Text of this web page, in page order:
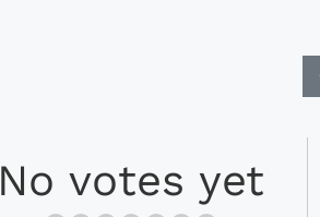
No votes yet